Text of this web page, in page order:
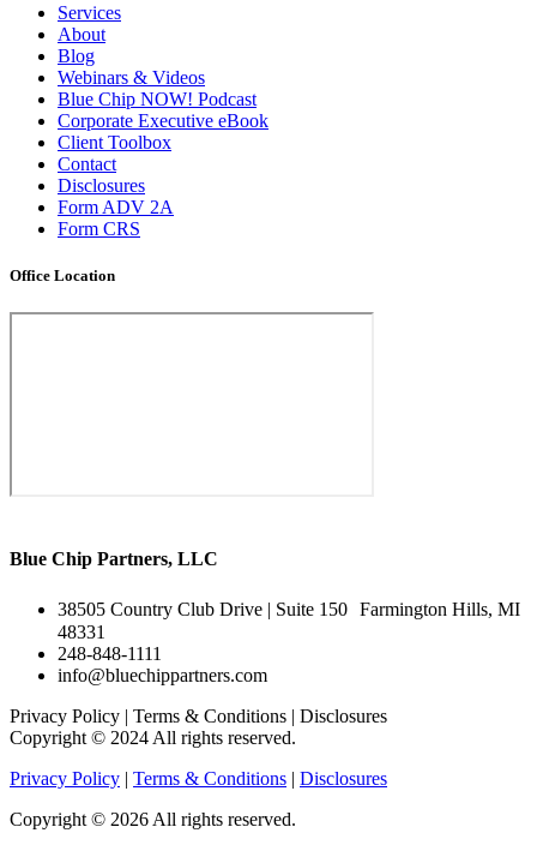
Services
About
Blog
Webinars & Videos
Blue Chip NOW! Podcast
Corporate Executive eBook
Client Toolbox
Contact
Disclosures
Form ADV 2A
Form CRS
Office Location
Blue Chip Partners, LLC
38505 Country Club Drive | Suite 150 Farmington Hills, MI
48331
248-848-1111
info@bluechippartners.com
Privacy Policy | Terms & Conditions | Disclosures
Copyright © 2024 All rights reserved.
Privacy Policy | Terms & Conditions | Disclosures
Copyright © 2026 All rights reserved.